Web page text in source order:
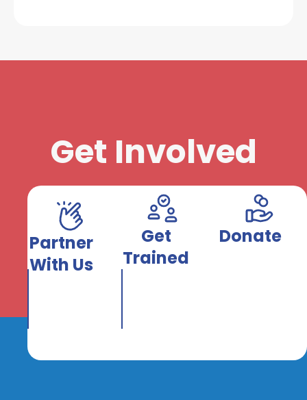
Get Involved
Partner
With Us
Get
Trained
Donate